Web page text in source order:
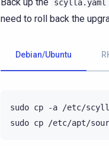
scylla.yaml
need to roll back the
Debian/Ubuntu
sudo cp -a /etc/
sudo cp /etc/apt/